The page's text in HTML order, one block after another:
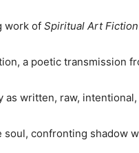
work of Spiritual Art Fiction
a poetic transmission
as written, raw,
soul, confronting shadow